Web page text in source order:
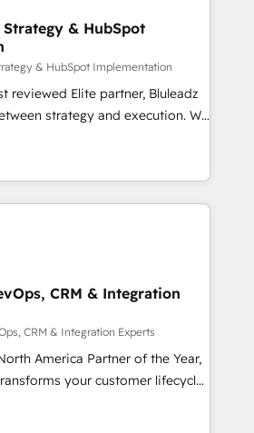
Strategy & HubSpot
& HubSpot Implementation
reviewed Elite partner, Bluleadz
strategy and execution. We
— we install the GTM
OS) to align your leadership
that drives predictable
your ICP, Math, and Story to stop
Zero-technical-debt setup
by our 7 HubSpot
and high-integrity migrations for
SOC 2
CRM & Integration
CRM & Integration Experts
America Partner of the Year,
your customer lifecycle
Our unified ecosystem
divisions Globalia (AI &